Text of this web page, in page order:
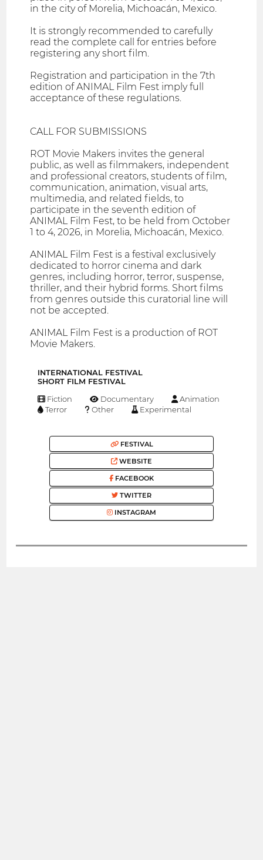
in the city of Morelia, Michoacán, Mexico.
It is strongly recommended to carefully
read the complete call for entries before
registering any short film.
Registration and participation in the 7th
edition of ANIMAL Film Fest imply full
acceptance of these regulations.
CALL FOR SUBMISSIONS
ROT Movie Makers invites the general
public, as well as filmmakers, independent
and professional creators, students of film,
communication, animation, visual arts,
multimedia, and related fields, to
participate in the seventh edition of
ANIMAL Film Fest, to be held from October
1 to 4, 2026, in Morelia, Michoacán, Mexico.
ANIMAL Film Fest is a festival exclusively
dedicated to horror cinema and dark
genres, including horror, terror, suspense,
thriller, and their hybrid forms. Short films
from genres outside this curatorial line will
not be accepted.
ANIMAL Film Fest is a production of ROT
Movie Makers.
INTERNATIONAL FESTIVAL
SHORT FILM FESTIVAL
Fiction Documentary
Animation
Terror
Other Experimental
FESTIVAL
WEBSITE
FACEBOOK
TWITTER
INSTAGRAM